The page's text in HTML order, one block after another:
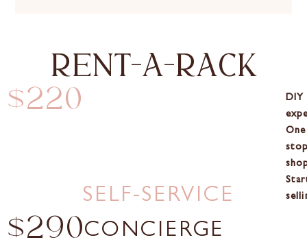
rent-a-rack
$220
SELF-SERVICE
DIY
One
$290CONCIERGE